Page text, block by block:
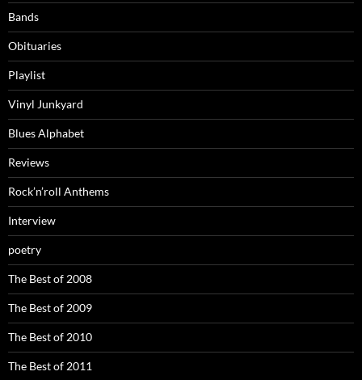
Bands
Obituaries
Playlist
Vinyl Junkyard
Blues Alphabet
Reviews
Rock’n’roll Anthems
Interview
poetry
The Best of 2008
The Best of 2009
The Best of 2010
The Best of 2011